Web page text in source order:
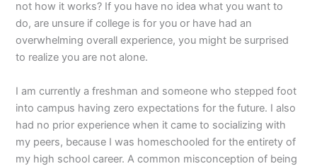
not how it works? If you have no idea what you want to
do, are unsure if college is for you or have had an
overwhelming overall experience, you might be surprised
to realize you are not alone.
I am currently a freshman and someone who stepped foot
into campus having zero expectations for the future. I also
had no prior experience when it came to socializing with
my peers, because I was homeschooled for the entirety of
my high school career. A common misconception of being